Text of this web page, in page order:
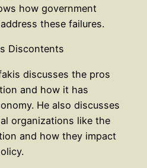
how government
these failures.
Discontents
discusses the pros
and how it has
He also discusses
organizations like the
and how they impact